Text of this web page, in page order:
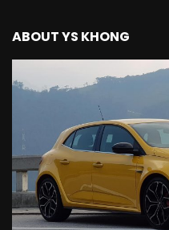
NEW Proton
RM106,800! |
BYD
Genting! |
ABOUT YS KHONG